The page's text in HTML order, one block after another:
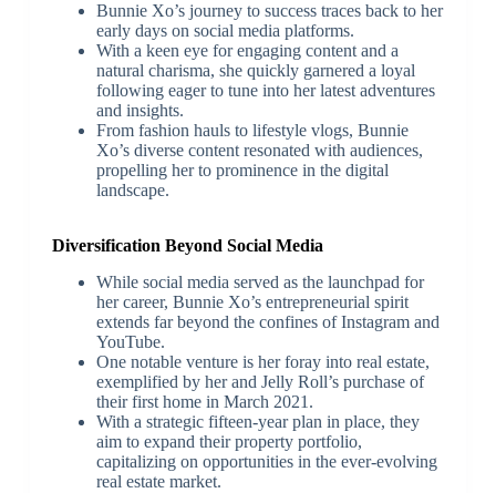
Bunnie Xo’s journey to success traces back to her
early days on social media platforms.
With a keen eye for engaging content and a
natural charisma, she quickly garnered a loyal
following eager to tune into her latest adventures
and insights.
From fashion hauls to lifestyle vlogs, Bunnie
Xo’s diverse content resonated with audiences,
propelling her to prominence in the digital
landscape.
Diversification Beyond Social Media
While social media served as the launchpad for
her career, Bunnie Xo’s entrepreneurial spirit
extends far beyond the confines of Instagram and
YouTube.
One notable venture is her foray into real estate,
exemplified by her and Jelly Roll’s purchase of
their first home in March 2021.
With a strategic fifteen-year plan in place, they
aim to expand their property portfolio,
capitalizing on opportunities in the ever-evolving
real estate market.